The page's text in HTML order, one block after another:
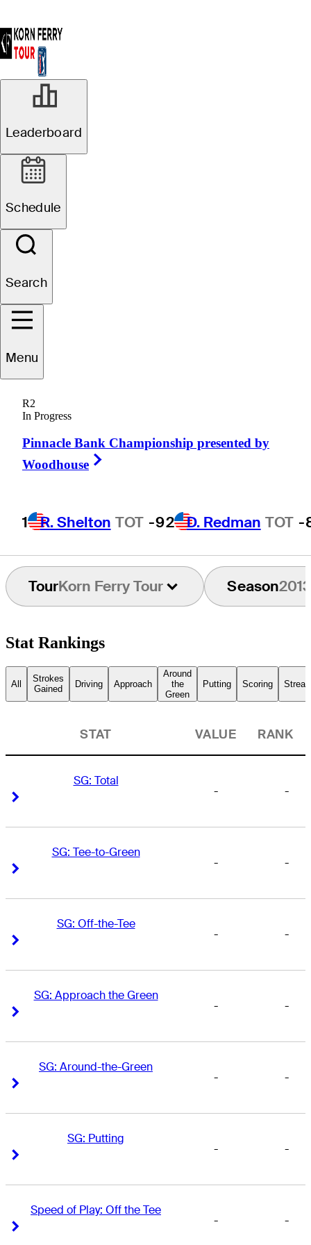
Leaderboard
Schedule
Search
Menu
R2
In Progress
Pinnacle Bank Championship presented by
Woodhouse
1 R. Shelton TOT -92 D. Redman TOT -
Andy
UNITED STATES
TourKorn Ferry Tour Season2013
Stat Rankings
All
Strokes
Gained
Driving Approach
Around
the
Green
Putting Scoring
STAT VALUE RANK
SG: Total
- -
SG: Tee-to-Green
- -
SG: Off-the-Tee
- -
SG: Approach the Green
- -
SG: Around-the-Green
- -
SG: Putting
- -
Speed of Play: Off the Tee
- -